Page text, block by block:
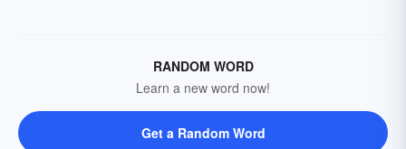
RANDOM WORD
Learn a new word now!
Get a Random Word